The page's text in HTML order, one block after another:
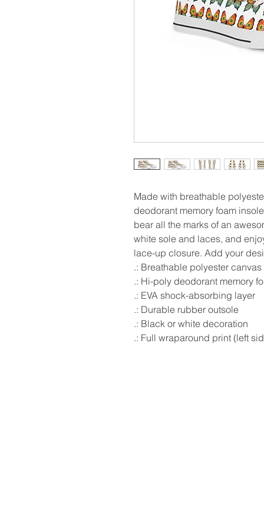
Made with breathable
deodorant memory foam
bear all the marks of an
white sole and laces, and
lace-up closure. Add your
.: Breathable polyester canvas
.: Hi-poly deodorant memory
.: EVA shock-absorbing layer
.: Durable rubber outsole
.: Black or white decoration
.: Full wraparound print (left